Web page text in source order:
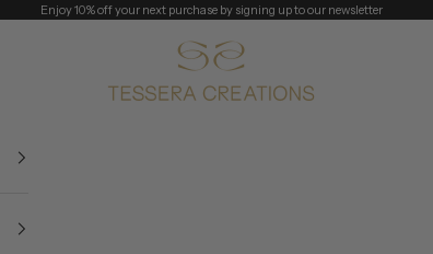
Enjoy 10% off your next purchase by signing up to our newsletter
Tessera Creations